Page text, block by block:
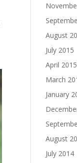
August
July 2015
April 2015
March
January
August
July 2014